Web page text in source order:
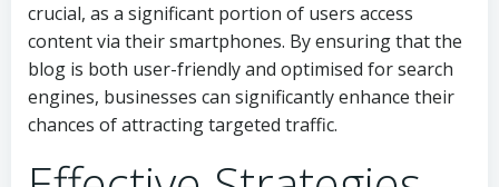
crucial, as a significant portion of users access
content via their smartphones. By ensuring that the
blog is both user-friendly and optimised for search
engines, businesses can significantly enhance their
chances of attracting targeted traffic.